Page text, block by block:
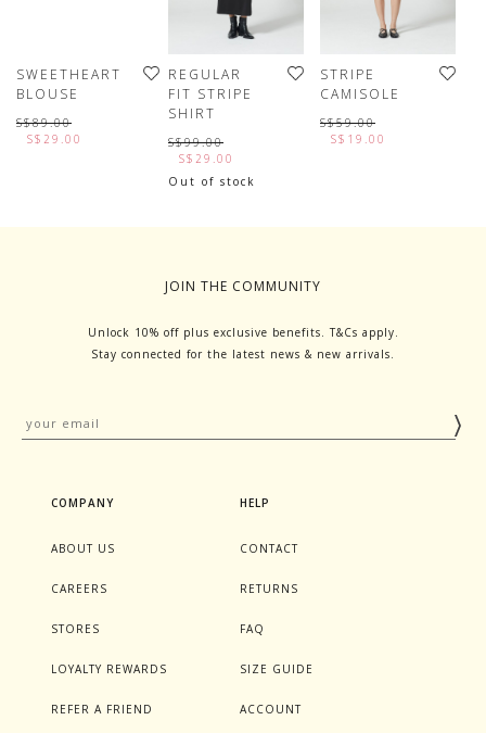
SWEETHEART
BLOUSE
S$89.00
S$29.00
REGULAR
FIT STRIPE
SHIRT
S$99.00
S$29.00
Out of stock
STRIPE
CAMISOLE
S$59.00
S$19.00
JOIN THE COMMUNITY
Unlock 10% off plus exclusive benefits. T&Cs apply.
Stay connected for the latest news & new arrivals.
COMPANY
ABOUT US
CAREERS
STORES
LOYALTY REWARDS
REFER A FRIEND
HELP
CONTACT
RETURNS
FAQ
SIZE GUIDE
ACCOUNT